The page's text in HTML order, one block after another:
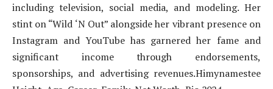
including television, social media, and modeling. Her
stint on “Wild ‘N Out” alongside her vibrant presence on
Instagram and YouTube has garnered her fame and
significant income through endorsements,
sponsorships, and advertising revenues.Himynamestee